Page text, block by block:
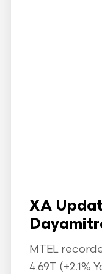
XA
MTEL
4.69T (+2.1%